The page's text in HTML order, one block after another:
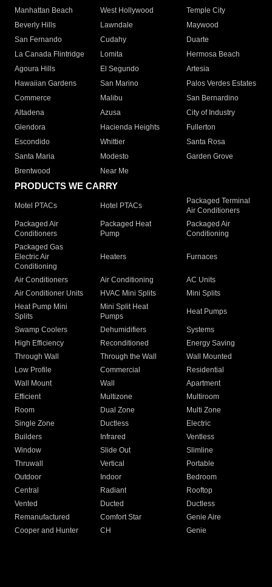
Manhattan Beach
West Hollywood
Temple City
Beverly Hills
Lawndale
Maywood
San Fernando
Cudahy
Duarte
La Canada Flintridge
Lomita
Hermosa Beach
Agoura Hills
El Segundo
Artesia
Hawaiian Gardens
San Marino
Palos Verdes Estates
Commerce
Malibu
San Bernardino
Altadena
Azusa
City of Industry
Glendora
Hacienda Heights
Fullerton
Escondido
Whittier
Santa Rosa
Santa Maria
Modesto
Garden Grove
Brentwood
Near Me
PRODUCTS WE CARRY
Motel PTACs Hotel PTACs
Packaged Terminal
Air Conditioners
Packaged Air
Conditioners
Packaged Heat
Pump
Packaged Air
Conditioning
Packaged Gas
Electric Air
Conditioning
Heaters Furnaces
Air Conditioners Air Conditioning
AC Units
Air Conditioner Units
HVAC Mini Splits
Mini Splits
Heat Pump Mini
Splits
Mini Split Heat
Pumps
Heat Pumps
Swamp Coolers Dehumidifiers
Systems
High Efficiency
Reconditioned
Energy Saving
Through Wall
Through the Wall
Wall Mounted
Low Profile
Commercial
Residential
Wall Mount
Wall
Apartment
Efficient
Multizone
Multiroom
Room
Dual Zone
Multi Zone
Single Zone
Ductless
Electric
Builders
Infrared
Ventless
Window
Slide Out
Slimline
Thruwall
Vertical
Portable
Outdoor
Indoor
Bedroom
Central
Radiant
Rooftop
Vented
Ducted
Ductless
Remanufactured
Comfort Star
Genie Aire
Cooper and Hunter
CH Genie